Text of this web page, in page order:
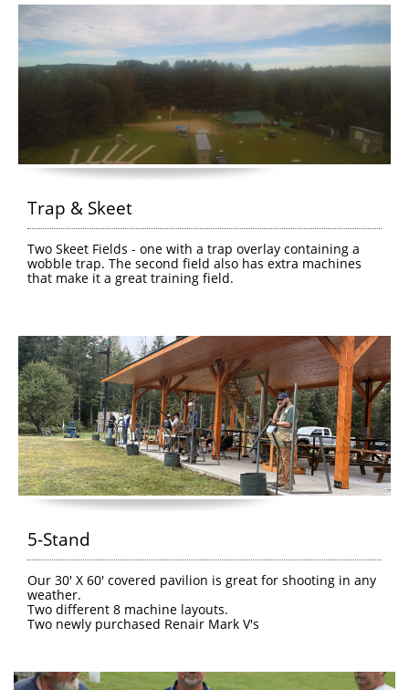
Trap & Skeet
Two Skeet Fields - one with a trap overlay containing a
wobble trap. The second field also has extra machines
that make it a great training field.
5-Stand
Our 30' X 60' covered pavilion is great for shooting in any
weather.
Two different 8 machine layouts.
Two newly purchased Renair Mark V's